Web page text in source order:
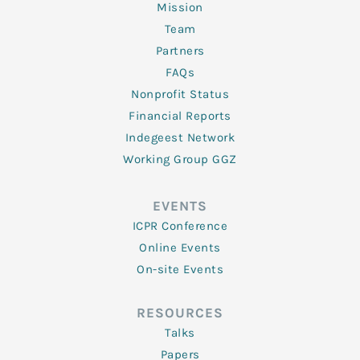
Mission
Team
Partners
FAQs
Nonprofit Status
Financial Reports
Indegeest Network
Working Group GGZ
EVENTS
ICPR Conference
Online Events
On-site Events
RESOURCES
Talks
Papers